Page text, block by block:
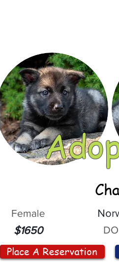
Female
$1650
Place A Reservation